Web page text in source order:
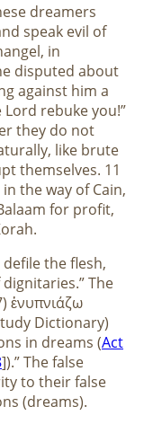
dreamers
speak evil of
in
disputed about
against him a
rebuke you!”
they do not
like brute
themselves. 11
the way of Cain,
for profit,
the flesh,
The
ἐνυπνιάζω
Dictionary)
in dreams (Act
]).” The false
to their false
(dreams).